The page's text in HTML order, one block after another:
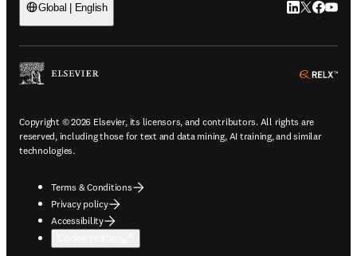
Global | English LinkedIn
Twitter
Copyright © 2026 Elsevier, its licensors, and contributors. All rights are
reserved, including those for text and data mining, AI training, and similar
technologies.
Terms & Conditions
Privacy policy
Accessibility